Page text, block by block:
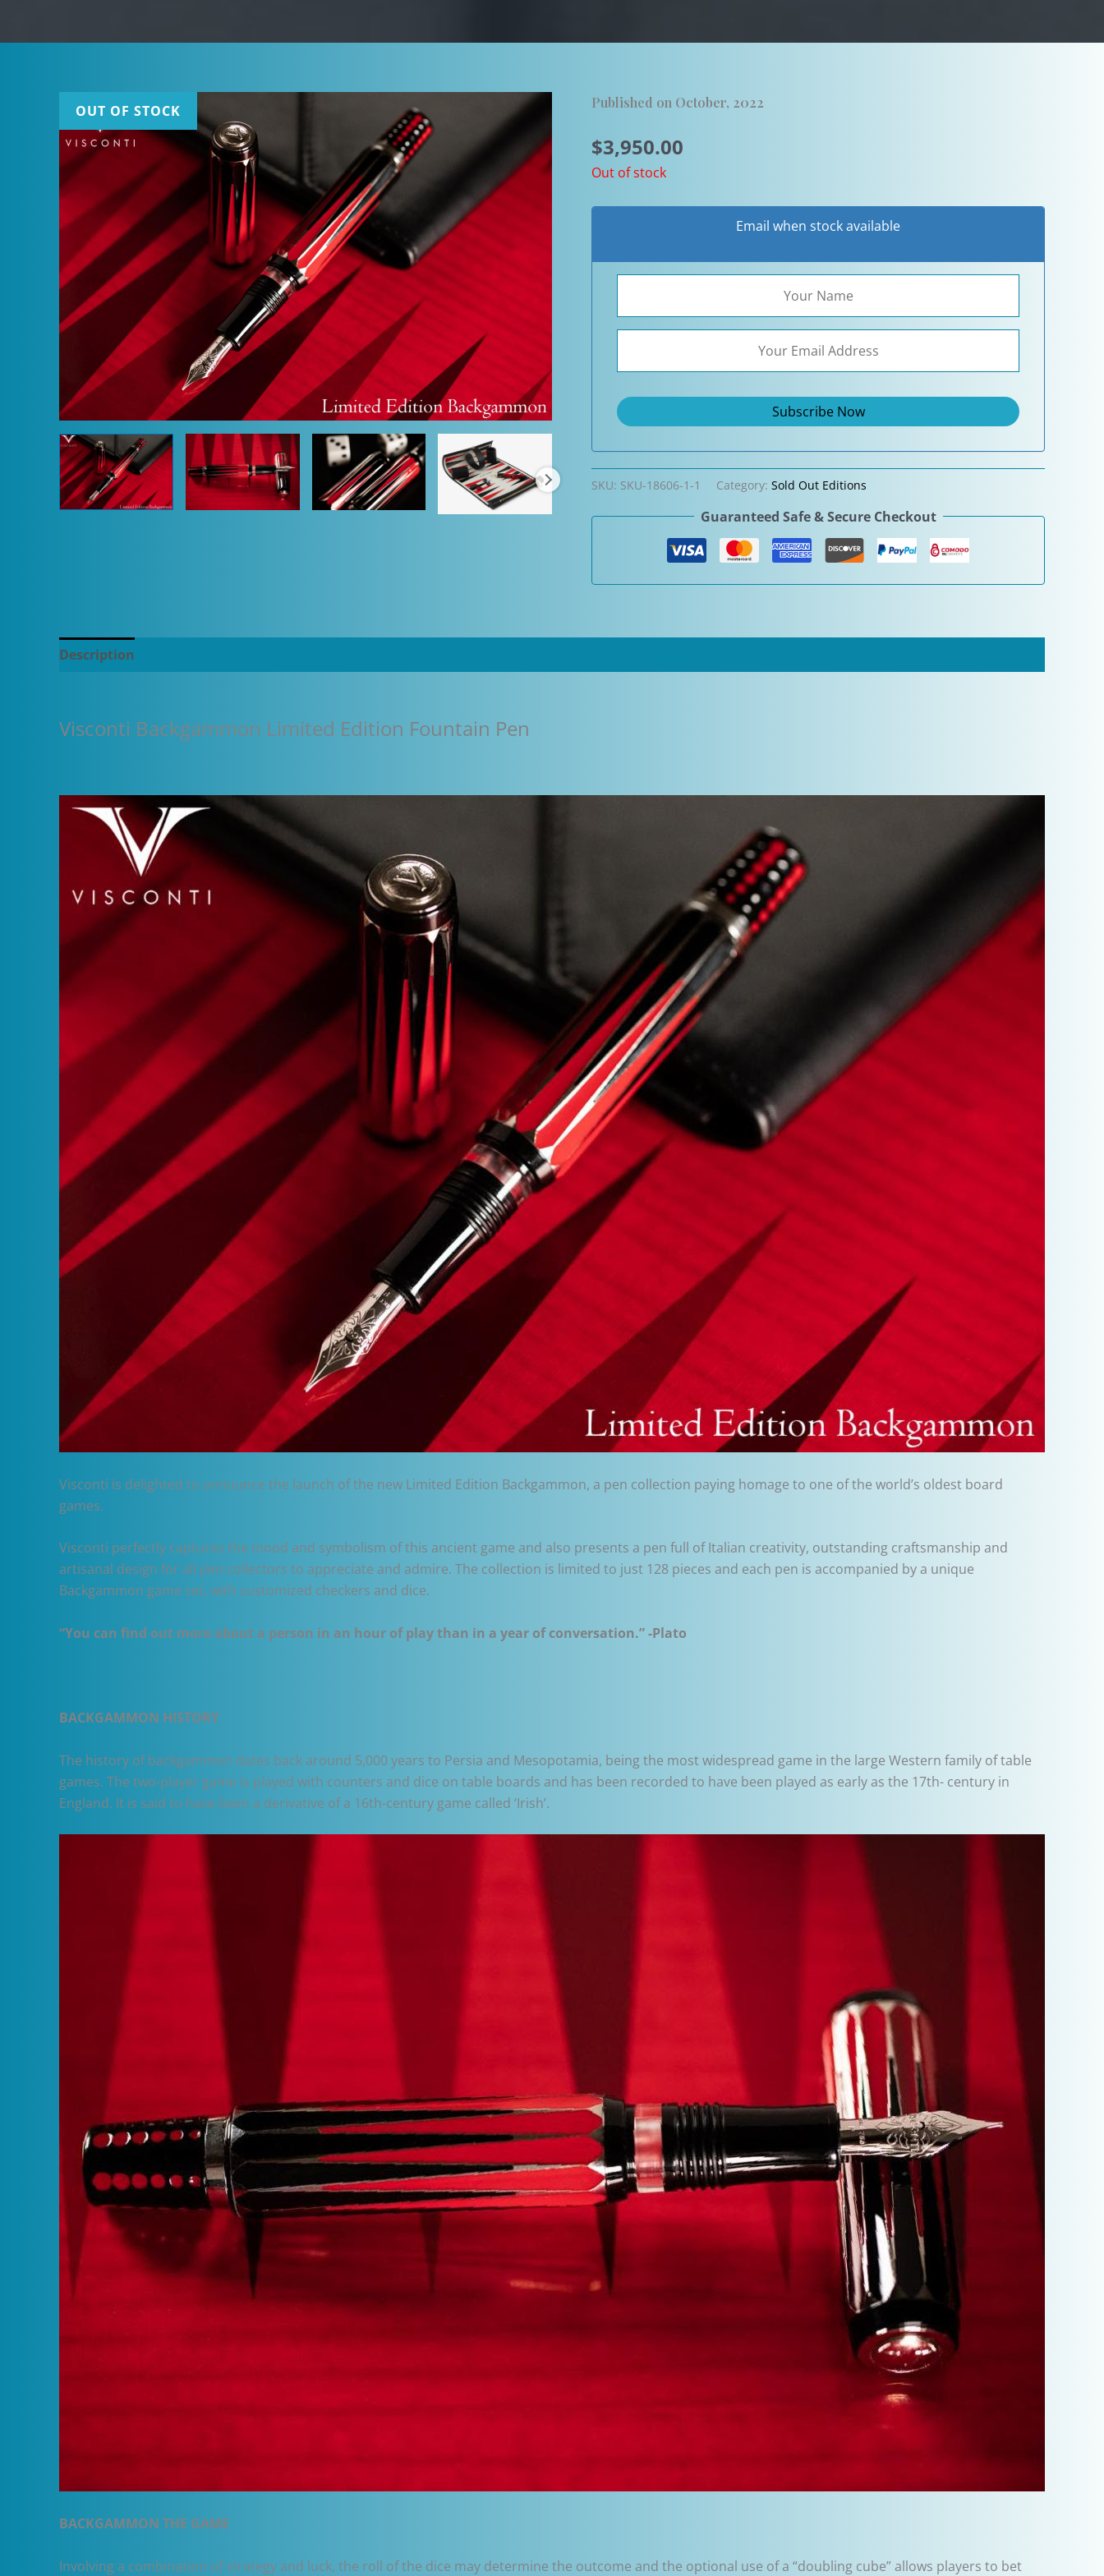
OUT OF STOCK Published on October, 2022
$3,950.00
Out of stock
Email when stock available
SKU: SKU-18606-1-1 Category: Sold Out Editions
Guaranteed Safe & Secure Checkout
Description
Visconti Backgammon Limited Edition Fountain Pen
Visconti is delighted to announce the launch of the new Limited Edition Backgammon, a pen collection paying homage to one of the world’s oldest board
games.
Visconti perfectly captures the mood and symbolism of this ancient game and also presents a pen full of Italian creativity, outstanding craftsmanship and
artisanal design for all pen collectors to appreciate and admire. The collection is limited to just 128 pieces and each pen is accompanied by a unique
Backgammon game set, with customized checkers and dice.
“You can find out more about a person in an hour of play than in a year of conversation.” -Plato
BACKGAMMON HISTORY
The history of backgammon dates back around 5,000 years to Persia and Mesopotamia, being the most widespread game in the large Western family of table
games. The two-player game is played with counters and dice on table boards and has been recorded to have been played as early as the 17th- century in
England. It is said to have been a derivative of a 16th-century game called ‘Irish’.
BACKGAMMON THE GAME
Involving a combination of strategy and luck, the roll of the dice may determine the outcome and the optional use of a “doubling cube” allows players to bet